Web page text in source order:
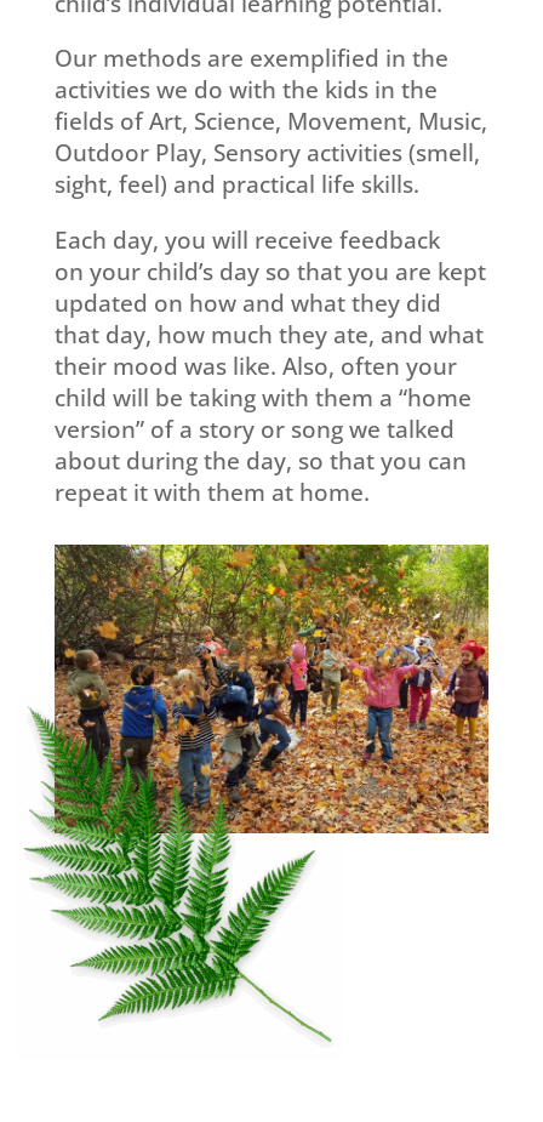
Our methods are exemplified in the
activities we do with the kids in the
fields of Art, Science, Movement, Music,
Outdoor Play, Sensory activities (smell,
sight, feel) and practical life skills.
Each day, you will receive feedback
on your child’s day so that you are kept
updated on how and what they did
that day, how much they ate, and what
their mood was like. Also, often your
child will be taking with them a “home
version” of a story or song we talked
about during the day, so that you can
repeat it with them at home.